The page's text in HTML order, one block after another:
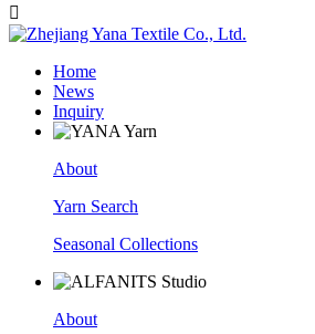

Home
News
Inquiry
About
Yarn Search
Seasonal Collections
About